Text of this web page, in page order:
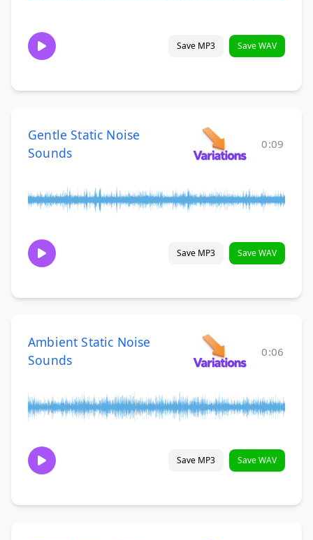
Save MP3 Save WAV
Gentle Static Noise
Sounds
0:09
Save MP3 Save WAV
Ambient Static Noise
Sounds
0:06
Save MP3 Save WAV